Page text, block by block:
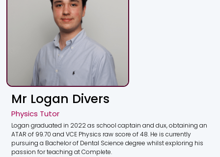
Mr Logan Divers
Physics Tutor
Logan graduated in 2022 as school captain and dux, obtaining an
ATAR of 99.70 and VCE Physics raw score of 48. He is currently
pursuing a Bachelor of Dental Science degree whilst exploring his
passion for teaching at Complete.